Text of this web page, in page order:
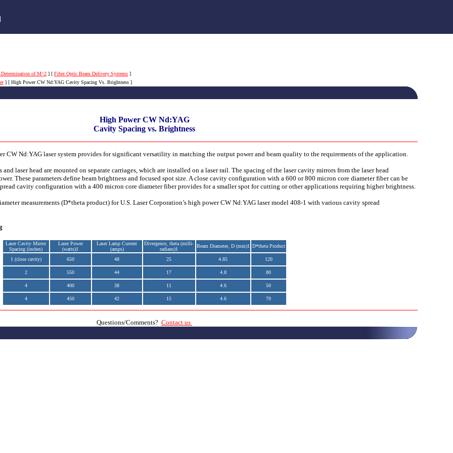
Determination of M^2 ] [ Fiber Optic Beam Delivery Systems ]
] [ High Power CW Nd:YAG Cavity Spacing Vs. Brightness ]
High Power CW Nd:YAG
Cavity Spacing vs. Brightness
CW Nd:YAG laser system provides for significant versatility in matching the output power and beam quality to the requirements of the application.
laser head are mounted on separate carriages, which are installed on a laser rail. The spacing of the laser cavity mirrors from the laser head
These parameters define beam brightness and focused spot size. A close cavity configuration with a 600 or 800 micron core diameter fiber can be
cavity configuration with a 400 micron core diameter fiber provides for a smaller spot for cutting or other applications requiring higher brightness.
measurements (D*theta product) for U.S. Laser Corporation’s high power CW Nd:YAG laser model 408-1 with various cavity spread
Laser Cavity Mirror
Spacing (inches)
Laser Power
(watts)1
Laser Lamp Current
(amps)
Divergence, theta (milli-
radians)1
Beam Diameter, D (mm)1 D*theta Product
1 (close cavity) 650 48 25 4.85 120
2 550 44 17 4.8 80
4 400 38 11 4.6 50
4 450 42 15 4.6 70
Questions/Comments? Contact us